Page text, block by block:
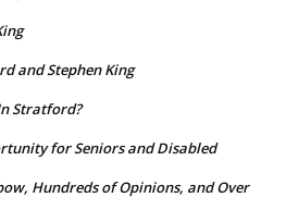
and Stephen King
Stratford?
for Seniors and Disabled
Hundreds of Opinions, and Over